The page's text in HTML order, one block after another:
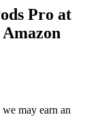
Pro at
may earn an